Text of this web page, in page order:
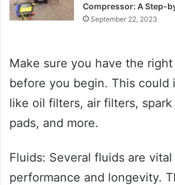
Compressor: A Step-
September 22, 2023
Make sure you have the
before you begin. This could
like oil filters, air filters,
pads, and more.
Fluids: Several fluids are vital
performance and longevity.